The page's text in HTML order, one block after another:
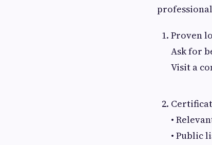
Proven
Ask for
Visit a
•
• Public